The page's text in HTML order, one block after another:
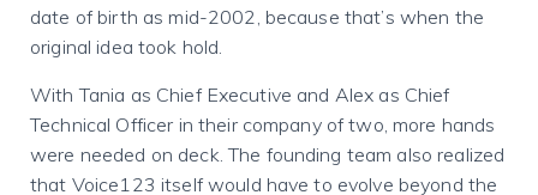
date of birth as mid-2002, because that’s when the
original idea took hold.
With Tania as Chief Executive and Alex as Chief
Technical Officer in their company of two, more hands
were needed on deck. The founding team also realized
that Voice123 itself would have to evolve beyond the